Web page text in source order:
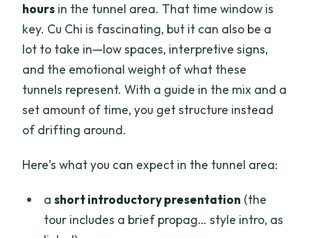
hours in the tunnel area. That time window is
key. Cu Chi is fascinating, but it can also be a
lot to take in—low spaces, interpretive signs,
and the emotional weight of what these
tunnels represent. With a guide in the mix and a
set amount of time, you get structure instead
of drifting around.
Here’s what you can expect in the tunnel area:
a short introductory presentation (the
tour includes a brief propag… style intro, as